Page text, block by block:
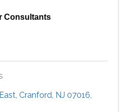
Consultants
Cranford NJ 07016